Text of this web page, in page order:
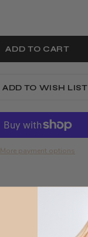
ADD TO WISH LIST
More payment options